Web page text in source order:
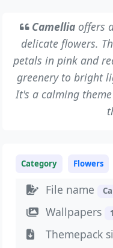
Camellia offers
delicate flowers.
petals in pink and
greenery to bright
It's a calming
Category Flowers
File name
Wallpapers
Themepack